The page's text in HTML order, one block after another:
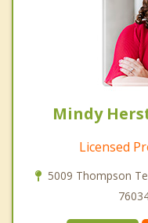
Mindy
Licensed
5009 Thompson